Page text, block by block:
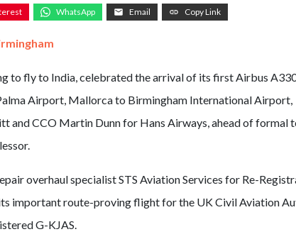
WhatsApp Email Copy Link
to fly to India, celebrated the arrival of its first Airbus
Airport, Mallorca to Birmingham International Airport,
and CCO Martin Dunn for Hans Airways, ahead of formal
overhaul specialist STS Aviation Services for Re-
important route-proving flight for the UK Civil Aviation
G-KJAS.